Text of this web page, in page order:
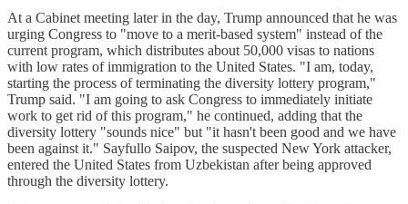
At a Cabinet meeting later in the day, Trump announced that he was
urging Congress to "move to a merit-based system" instead of the
current program, which distributes about 50,000 visas to nations
with low rates of immigration to the United States. "I am, today,
starting the process of terminating the diversity lottery program,"
Trump said. "I am going to ask Congress to immediately initiate
work to get rid of this program," he continued, adding that the
diversity lottery "sounds nice" but "it hasn't been good and we have
been against it." Sayfullo Saipov, the suspected New York attacker,
entered the United States from Uzbekistan after being approved
through the diversity lottery.